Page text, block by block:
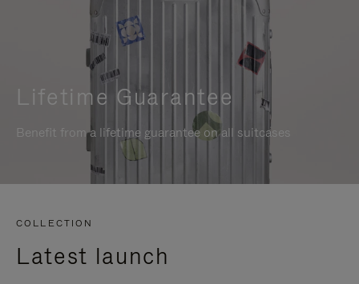
Lifetime Guarantee
Benefit from a lifetime guarantee on all suitcases
COLLECTION
Latest launch